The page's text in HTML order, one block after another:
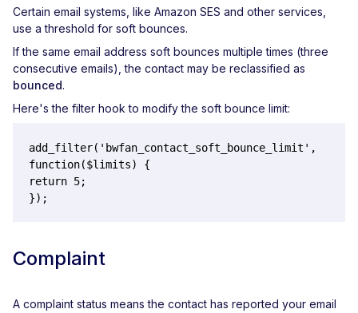
Certain email systems, like Amazon SES and other services,
use a threshold for soft bounces.
If the same email address soft bounces multiple times (three
consecutive emails), the contact may be reclassified as
bounced.
Here's the filter hook to modify the soft bounce limit:
add_filter('bwfan_contact_soft_bounce_limit',
function($limits) {
return 5;
});
Complaint
A complaint status means the contact has reported your email